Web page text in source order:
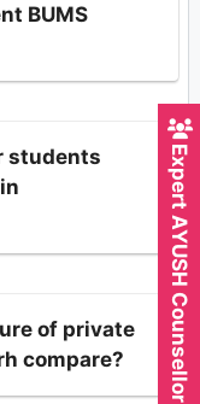
BUMS
students
of private
compare?
Expert AYUSH Counsellor